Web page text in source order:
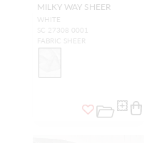
MILKY WAY SHEER
WHITE
SC 27308 0001
FABRIC SHEER